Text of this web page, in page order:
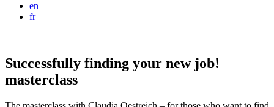
en
fr
Successfully finding your new job!
masterclass